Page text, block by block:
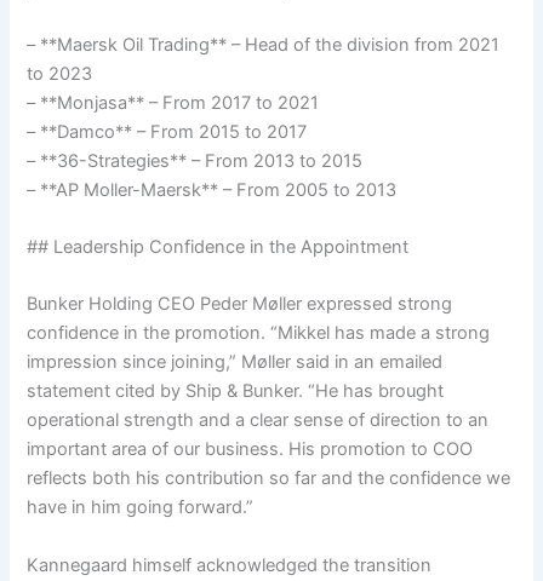
– **Maersk Oil Trading** – Head of the division from 2021
to 2023
– **Monjasa** – From 2017 to 2021
– **Damco** – From 2015 to 2017
– **36-Strategies** – From 2013 to 2015
– **AP Moller-Maersk** – From 2005 to 2013
## Leadership Confidence in the Appointment
Bunker Holding CEO Peder Møller expressed strong
confidence in the promotion. “Mikkel has made a strong
impression since joining,” Møller said in an emailed
statement cited by Ship & Bunker. “He has brought
operational strength and a clear sense of direction to an
important area of our business. His promotion to COO
reflects both his contribution so far and the confidence we
have in him going forward.”
Kannegaard himself acknowledged the transition